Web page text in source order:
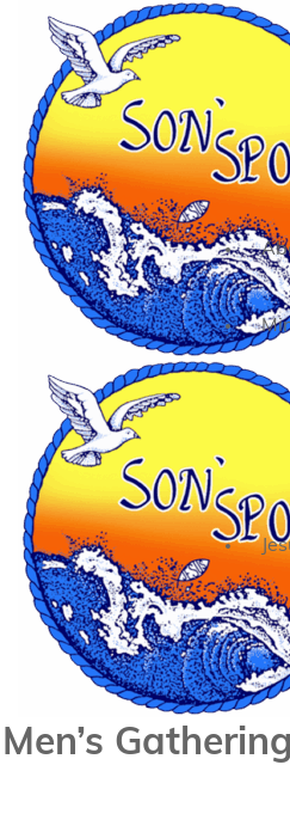
12
MD 21842
410-
Men’s